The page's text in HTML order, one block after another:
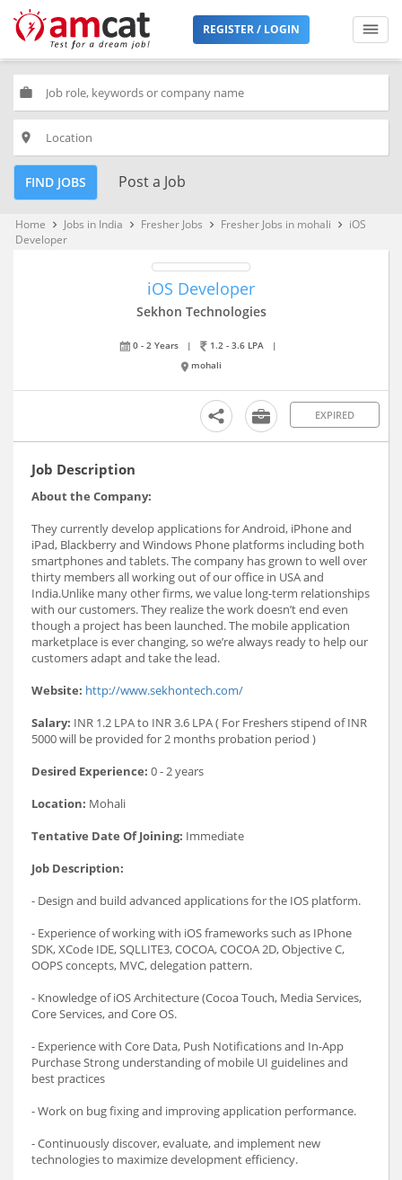
REGISTER / LOGIN
work
place
FIND JOBS Post a Job
Home keyboard_arrow_right Jobs in India keyboard_arrow_right Fresher Jobs keyboard_arrow_right Fresher Jobs in mohali keyboard_arrow_right
iOS
Developer
iOS Developer
Sekhon Technologies
0 - 2 Years | 1.2 - 3.6 LPA
|
mohali
EXPIRED
Job Description
About the Company:
They currently develop applications for Android, iPhone and
iPad, Blackberry and Windows Phone platforms including both
smartphones and tablets. The company has grown to well over
thirty members all working out of our office in USA and
India.Unlike many other firms, we value long-term relationships
with our customers. They realize the work doesn’t end even
though a project has been launched. The mobile application
marketplace is ever changing, so we’re always ready to help our
customers adapt and take the lead.
Website: http://www.sekhontech.com/
Salary: INR 1.2 LPA to INR 3.6 LPA ( For Freshers stipend of INR
5000 will be provided for 2 months probation period )
Desired Experience: 0 - 2 years
Location: Mohali
Tentative Date Of Joining: Immediate
Job Description:
- Design and build advanced applications for the IOS platform.
- Experience of working with iOS frameworks such as IPhone
SDK, XCode IDE, SQLLITE3, COCOA, COCOA 2D, Objective C,
OOPS concepts, MVC, delegation pattern.
- Knowledge of iOS Architecture (Cocoa Touch, Media Services,
Core Services, and Core OS.
- Experience with Core Data, Push Notifications and In-App
Purchase Strong understanding of mobile UI guidelines and
best practices
- Work on bug fixing and improving application performance.
- Continuously discover, evaluate, and implement new
technologies to maximize development efficiency.